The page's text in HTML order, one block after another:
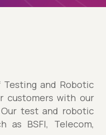
and Robotic
customers with our
test and robotic
as BSFI, Telecom,